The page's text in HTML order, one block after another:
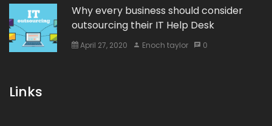
Why every business should consider
outsourcing their IT Help Desk
April 27, 2020 Enoch taylor 0
Links